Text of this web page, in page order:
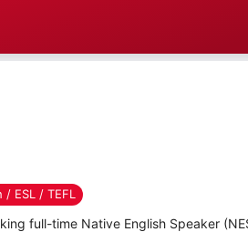
/ ESL / TEFL
full-time Native English Speaker